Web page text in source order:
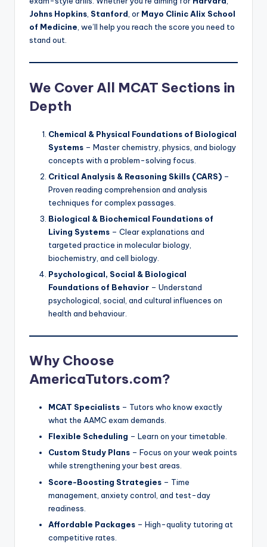
Johns Hopkins, Stanford, or Mayo Clinic Alix School
of Medicine, we’ll help you reach the score you need to
stand out.
We Cover All MCAT Sections in
Depth
Chemical & Physical Foundations of Biological
Systems – Master chemistry, physics, and biology
concepts with a problem-solving focus.
Critical Analysis & Reasoning Skills (CARS) –
Proven reading comprehension and analysis
techniques for complex passages.
Biological & Biochemical Foundations of
Living Systems – Clear explanations and
targeted practice in molecular biology,
biochemistry, and cell biology.
Psychological, Social & Biological
Foundations of Behavior – Understand
psychological, social, and cultural influences on
health and behaviour.
Why Choose
AmericaTutors.com?
MCAT Specialists – Tutors who know exactly
what the AAMC exam demands.
Flexible Scheduling – Learn on your timetable.
Custom Study Plans – Focus on your weak points
while strengthening your best areas.
Score-Boosting Strategies – Time
management, anxiety control, and test-day
readiness.
Affordable Packages – High-quality tutoring at
competitive rates.